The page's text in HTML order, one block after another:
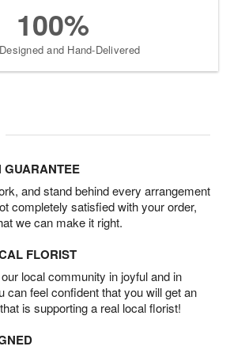
100%
and Hand-Delivered
GUARANTEE
and stand behind every arrangement
completely satisfied with your order,
we can make it right.
FLORIST
local community in joyful and in
can feel confident that you will get an
is supporting a real local florist!